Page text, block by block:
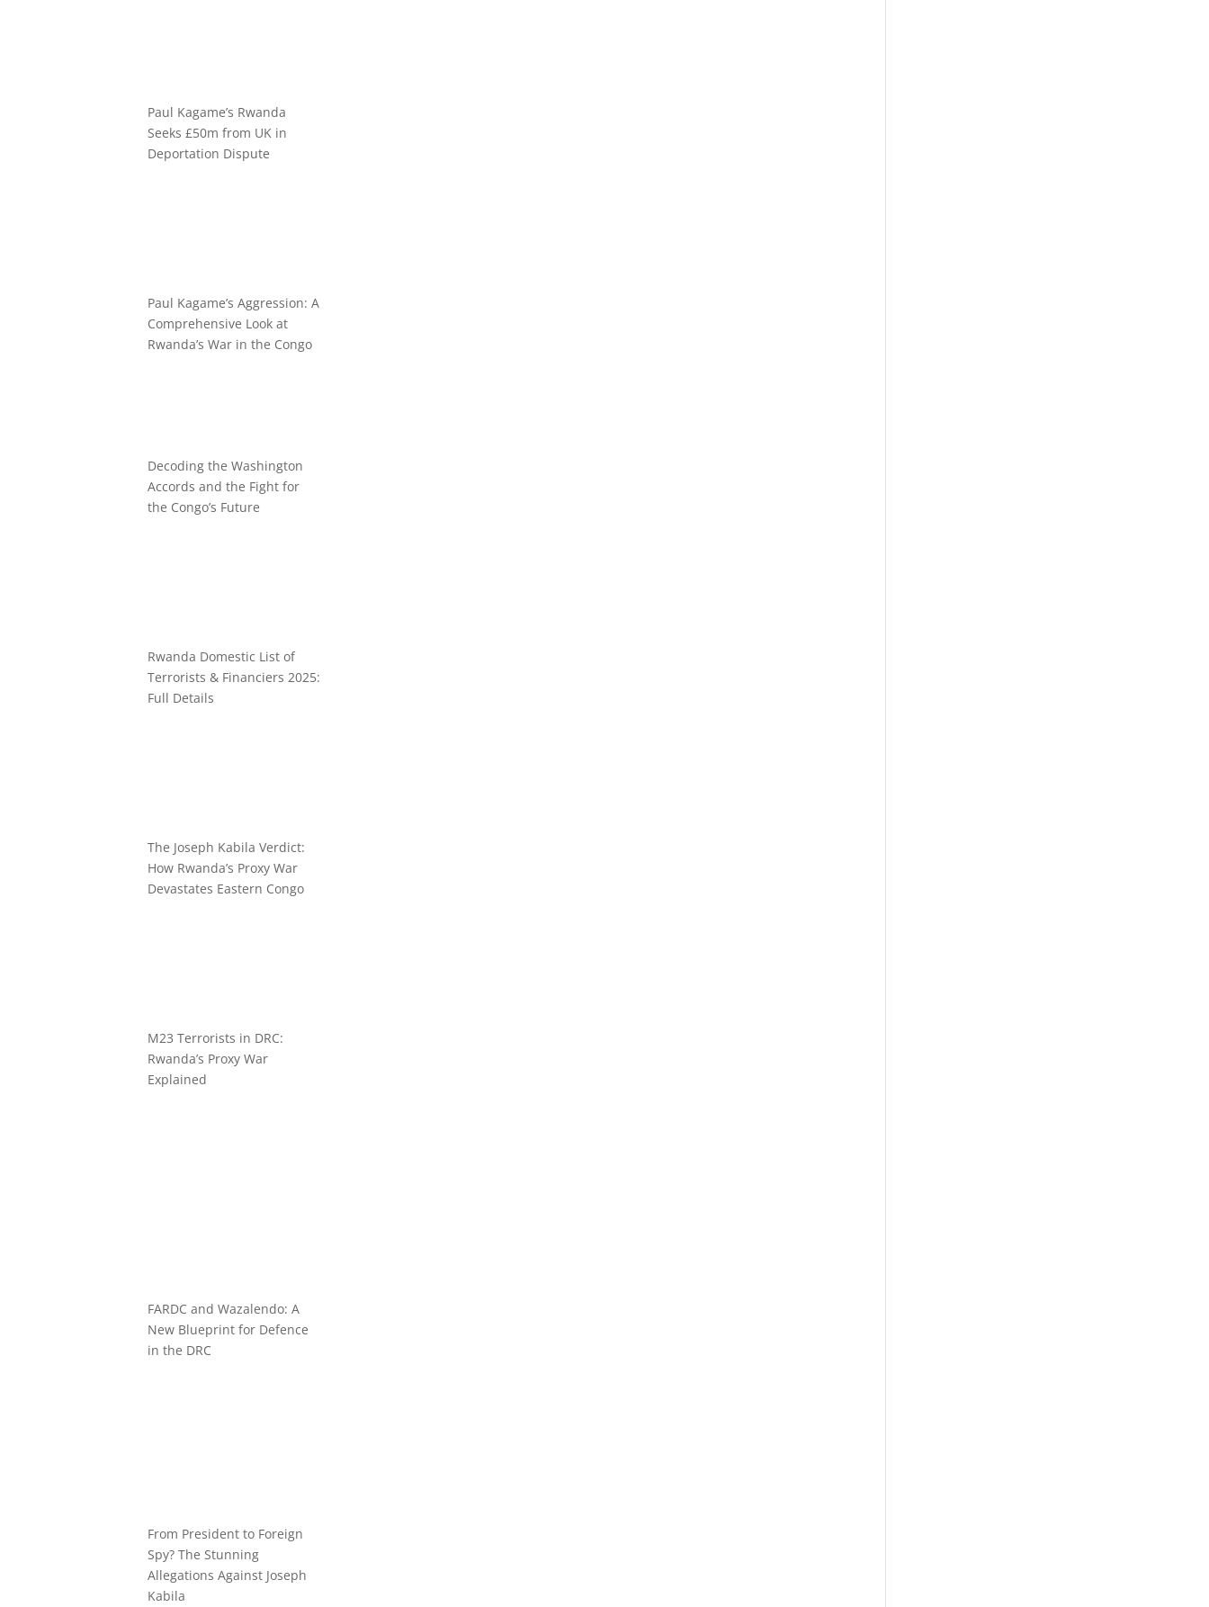
Paul Kagame’s Rwanda
Seeks £50m from UK in
Deportation Dispute
Paul Kagame’s Aggression: A
Comprehensive Look at
Rwanda’s War in the Congo
Decoding the Washington
Accords and the Fight for
the Congo’s Future
Rwanda Domestic List of
Terrorists & Financiers 2025:
Full Details
The Joseph Kabila Verdict:
How Rwanda’s Proxy War
Devastates Eastern Congo
M23 Terrorists in DRC:
Rwanda’s Proxy War
Explained
FARDC and Wazalendo: A
New Blueprint for Defence
in the DRC
From President to Foreign
Spy? The Stunning
Allegations Against Joseph
Kabila